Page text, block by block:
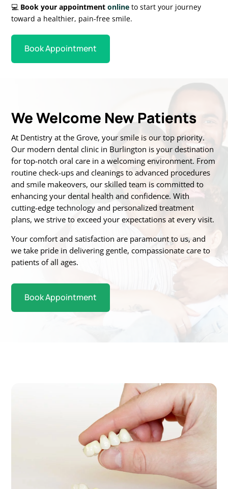
💻 Book your appointmentonline to start your journey
toward a healthier, pain-free smile.
Book Appointment
We Welcome New Patients
At Dentistry at the Grove, your smile is our top priority.
Our modern dental clinic in Burlington isyour destination
for top-notch oral care in a welcoming environment. From
routinecheck-ups and cleanings to advanced procedures
and smile makeovers, our skilled team iscommitted to
enhancing your dental health and confidence. With
cutting-edge technologyand personalized treatment
plans, we strive to exceed your expectations at every visit.
Yourcomfort and satisfaction are paramount to us, and
we take pride in delivering gentle,compassionate care to
patients of all ages.
Book Appointment